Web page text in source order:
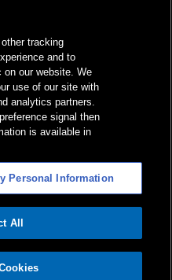
Registration
of Service
with Us
All Rights Reserved.
tracking
and to
on our website. We
use of our site with
analytics partners.
signal then
is available in
Personal Information
All